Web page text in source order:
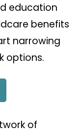
education
benefits
narrowing
options.
of